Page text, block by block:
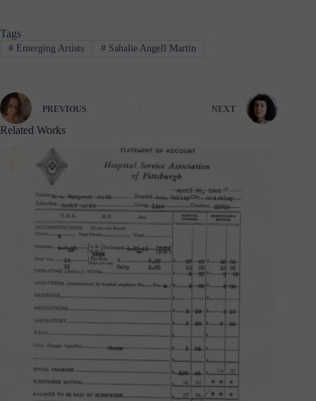
Tags
#Emerging Artists #Sahalie Angell Martin
PREVIOUS NEXT
Related Works